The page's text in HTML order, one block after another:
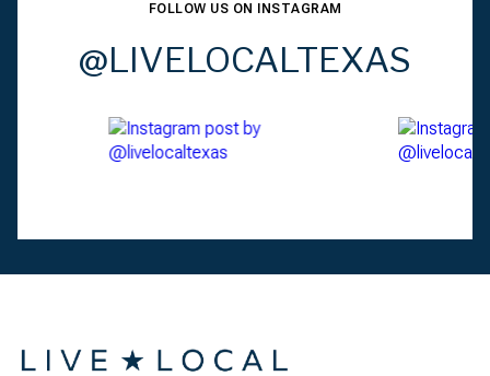
FOLLOW US ON INSTAGRAM
@LIVELOCALTEXAS